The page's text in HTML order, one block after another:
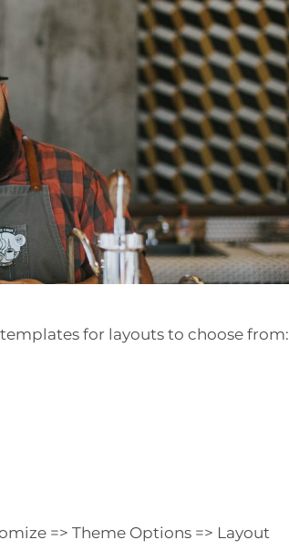
for layouts to choose from:
=> Theme Options => Layout